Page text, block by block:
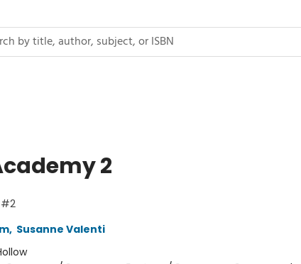
2
, Susanne Valenti